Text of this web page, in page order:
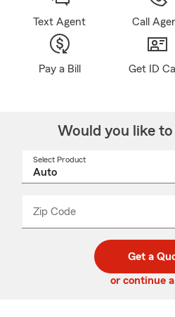
Text Agent Call
Pay a Bill Get ID
Would you like
Select Product
Zip Code
code
_____
Get a
or continue